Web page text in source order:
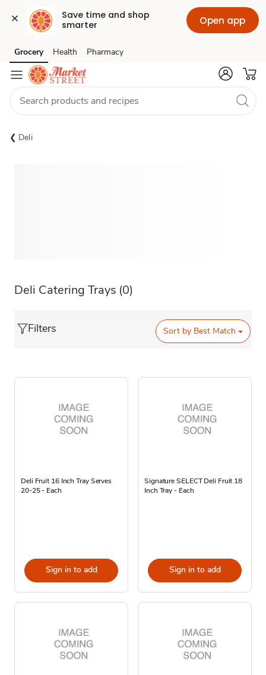
Save time and shop
smarter
Open app
Skip to search
Skip to main content
Skip to cookie settings
Skip to chat
Grocery Health Pharmacy
Deli
Deli Catering Trays (0)
Filters Sort by Best Match
Deli Fruit 16 Inch Tray Serves
20-25 - Each
Sign in to add
Signature SELECT Deli Fruit 18
Inch Tray - Each
Sign in to add